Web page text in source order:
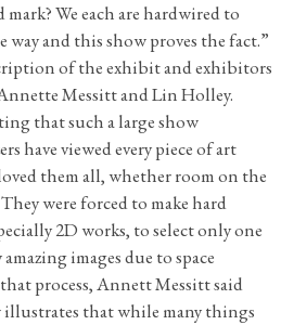
mark? We each are hardwired to
and this show proves the fact.”
of the exhibit and exhibitors
Messitt and Lin Holley.
that such a large show
have viewed every piece of art
them all, whether room on the
were forced to make hard
2D works, to select only one
images due to space
process, Annett Messitt said
illustrates that while many things